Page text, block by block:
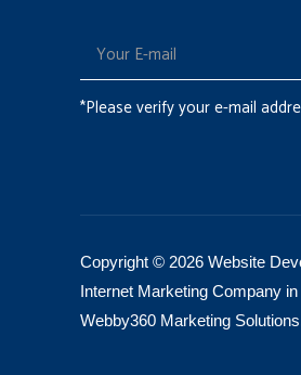
*Please verify your e-mail
Copyright © 2026 Website
Internet Marketing Company
Webby360 Marketing Solutions